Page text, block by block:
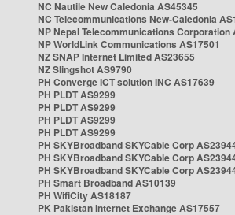
NC Nautile New Caledonia AS45345
NC Telecommunications New-Caledonia
NP Nepal Telecommunications Corporation
NP WorldLink Communications AS17501
NZ SNAP Internet Limited AS23655
NZ Slingshot AS9790
PH Converge ICT solution INC AS17639
PH PLDT AS9299
PH PLDT AS9299
PH PLDT AS9299
PH PLDT AS9299
PH SKYBroadband SKYCable Corp
PH SKYBroadband SKYCable Corp
PH SKYBroadband SKYCable Corp
PH Smart Broadband AS10139
PH WifiCity AS18187
PK Pakistan Internet Exchange AS17557